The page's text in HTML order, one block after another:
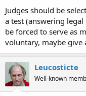
Judges should be
a test (answering
be forced to serve as
voluntary, maybe give
Leucosticte
Well-known